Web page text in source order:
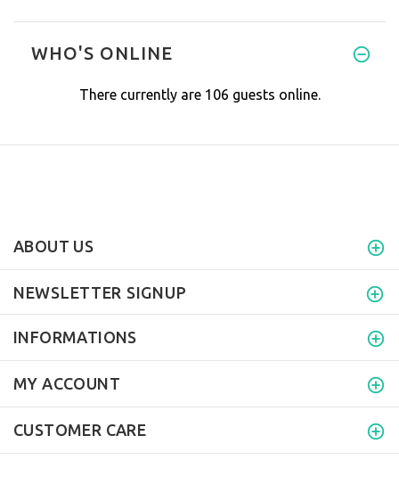
WHO'S ONLINE
There currently are 106 guests online.
ABOUT US
NEWSLETTER SIGNUP
INFORMATIONS
MY ACCOUNT
CUSTOMER CARE